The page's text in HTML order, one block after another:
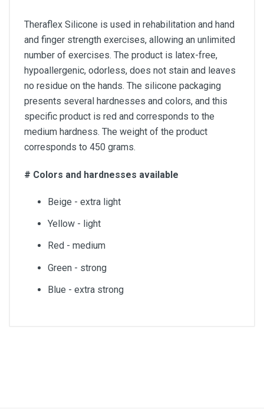
Theraflex Silicone is used in rehabilitation and hand
and finger strength exercises, allowing an unlimited
number of exercises. The product is latex-free,
hypoallergenic, odorless, does not stain and leaves
no residue on the hands. The silicone packaging
presents several hardnesses and colors, and this
specific product is red and corresponds to the
medium hardness. The weight of the product
corresponds to 450 grams.
# Colors and hardnesses available
Beige - extra light
Yellow - light
Red - medium
Green - strong
Blue - extra strong